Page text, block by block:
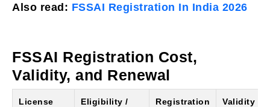
Also read: FSSAI Registration In India 2026
FSSAI Registration Cost,
Validity, and Renewal
License
Eligibility /
Registration
Validity